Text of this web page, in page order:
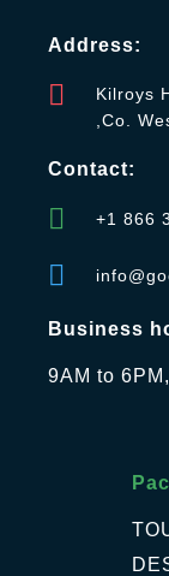
Address:
Kilroys
,Co.
Contact:
+1 866
Business
9AM to